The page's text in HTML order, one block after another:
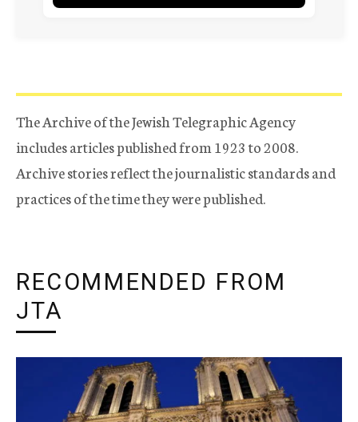
The Archive of the Jewish Telegraphic Agency
includes articles published from 1923 to 2008.
Archive stories reflect the journalistic standards and
practices of the time they were published.
RECOMMENDED FROM
JTA